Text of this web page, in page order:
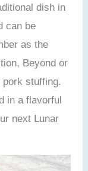
dish in
can be
as the
Beyond or
stuffing.
in a flavorful
next Lunar